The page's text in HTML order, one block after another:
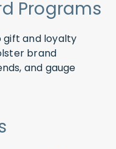
Programs
gift and loyalty
brand
and gauge